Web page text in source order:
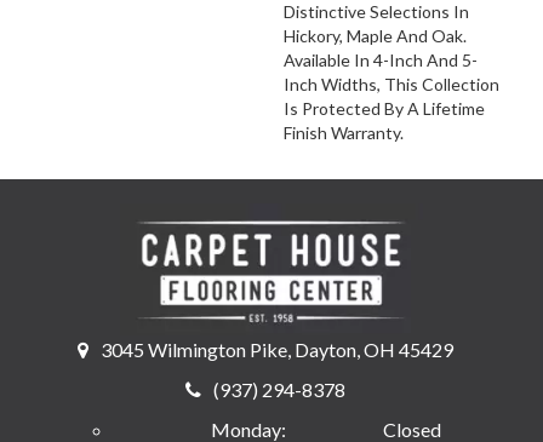
Distinctive Selections In
Hickory, Maple And Oak.
Available In 4-Inch And 5-
Inch Widths, This Collection
Is Protected By A Lifetime
Finish Warranty.
3045 Wilmington Pike, Dayton, OH 45429
(937) 294-8378
Monday:
Closed